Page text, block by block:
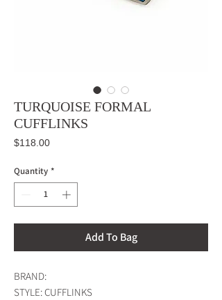
TURQUOISE FORMAL
CUFFLINKS
$118.00Price
Quantity *
Add To Bag
BRAND:
STYLE: CUFFLINKS